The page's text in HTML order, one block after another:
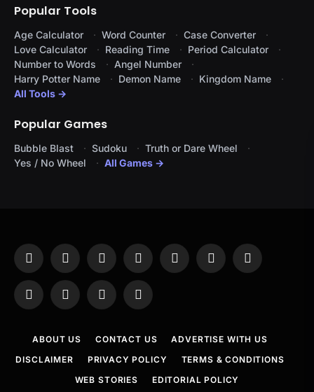
Popular Tools
Age Calculator Word Counter
Case Converter
Love Calculator
Reading Time
Period Calculator
Number to Words
Angel Number
Harry Potter Name
Demon Name
Kingdom Name
All Tools →
Popular Games
Bubble Blast Sudoku
Truth or Dare Wheel
Yes / No Wheel
All Games →
Facebook
X
(Twitter)
InstagramPinterestYouTubeTumblr LinkedIn
WhatsAppTelegramThreadsRSS
ABOUT US CONTACT US
ADVERTISE WITH US
DISCLAIMER
PRIVACY POLICY
TERMS & CONDITIONS
WEB STORIES
EDITORIAL POLICY